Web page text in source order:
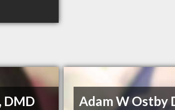
DMD
Adam W Ostby